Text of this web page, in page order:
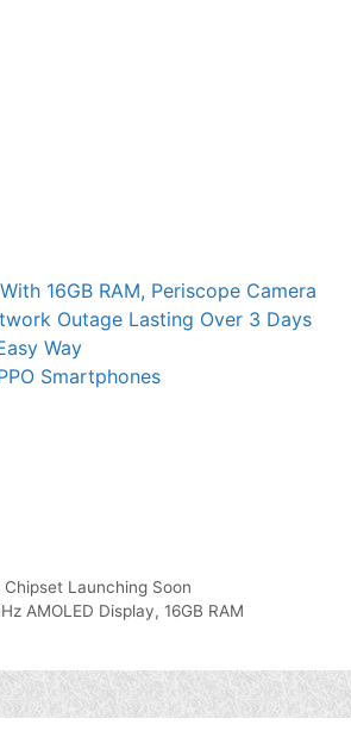
16GB RAM, Periscope Camera
Outage Lasting Over 3 Days
Way
Smartphones
Launching Soon
AMOLED Display, 16GB RAM